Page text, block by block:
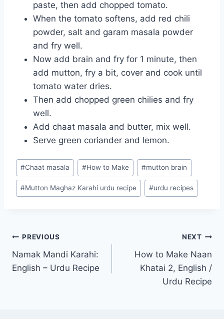
paste, then add chopped tomato.
When the tomato softens, add red chili
powder, salt and garam masala powder
and fry well.
Now add brain and fry for 1 minute, then
add mutton, fry a bit, cover and cook until
tomato water dries.
Then add chopped green chilies and fry
well.
Add chaat masala and butter, mix well.
Serve green coriander and lemon.
Post
Tags:
#Chaat masala #How to Make #mutton brain
#Mutton Maghaz Karahi urdu recipe #urdu recipes
Post
navigation
PREVIOUS
Namak Mandi Karahi:
English – Urdu Recipe
NEXT
How to Make Naan
Khatai 2, English /
Urdu Recipe